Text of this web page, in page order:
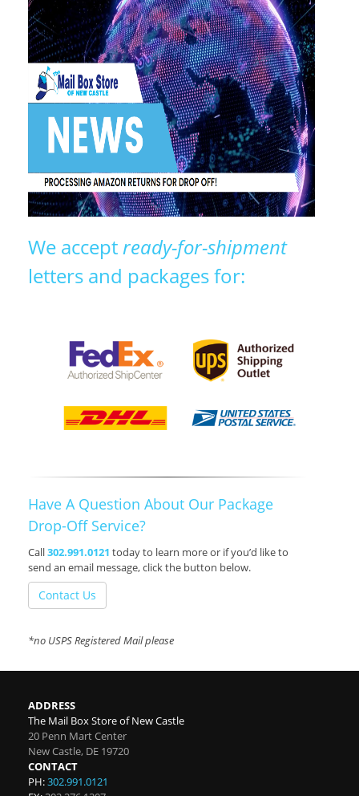
We acceptready-for-shipment
letters and packages for:
Have A Question About Our Package
Drop-Off Service?
Call302.991.0121 today to learn more or if you’d like to
send an email message, click the button below.
Contact Us
*no USPS Registered Mail please
ADDRESS
The Mail Box Store of New Castle
20 Penn Mart Center
New Castle, DE 19720
CONTACT
PH:302.991.0121